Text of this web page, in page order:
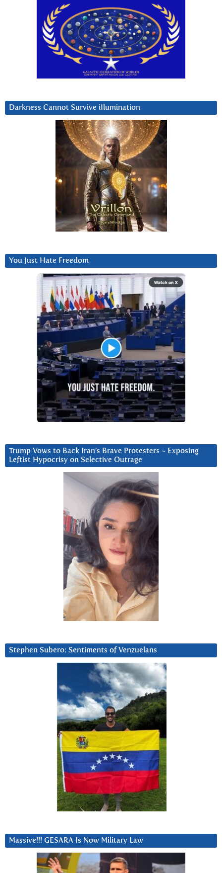
Darkness Cannot Survive iIlumination
You Just Hate Freedom
Trump Vows to Back Iran’s Brave Protesters ~ Exposing
Leftist Hypocrisy on Selective Outrage
Stephen Subero: Sentiments of Venzuelans
Massive!!! GESARA Is Now Military Law